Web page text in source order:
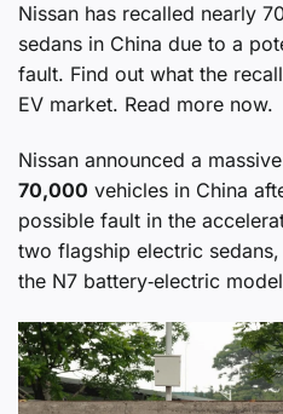
Nissan has recalled nearly
sedans in China due to a
fault. Find out what the
EV market. Read more now.
Nissan announced a
70,000 vehicles in China
possible fault in the
two flagship electric
the N7 battery‑electric